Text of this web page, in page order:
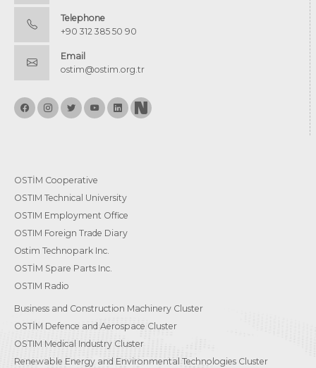
Telephone
+90 312 385 50 90
Email
ostim@ostim.org.tr
OSTİM Cooperative
OSTIM Technical University
OSTIM Employment Office
OSTIM Foreign Trade Diary
Ostim Technopark Inc.
OSTİM Spare Parts Inc.
OSTIM Radio
Business and Construction Machinery Cluster
OSTİM Defence and Aerospace Cluster
OSTIM Medical Industry Cluster
Renewable Energy and Environmental Technologies Cluster